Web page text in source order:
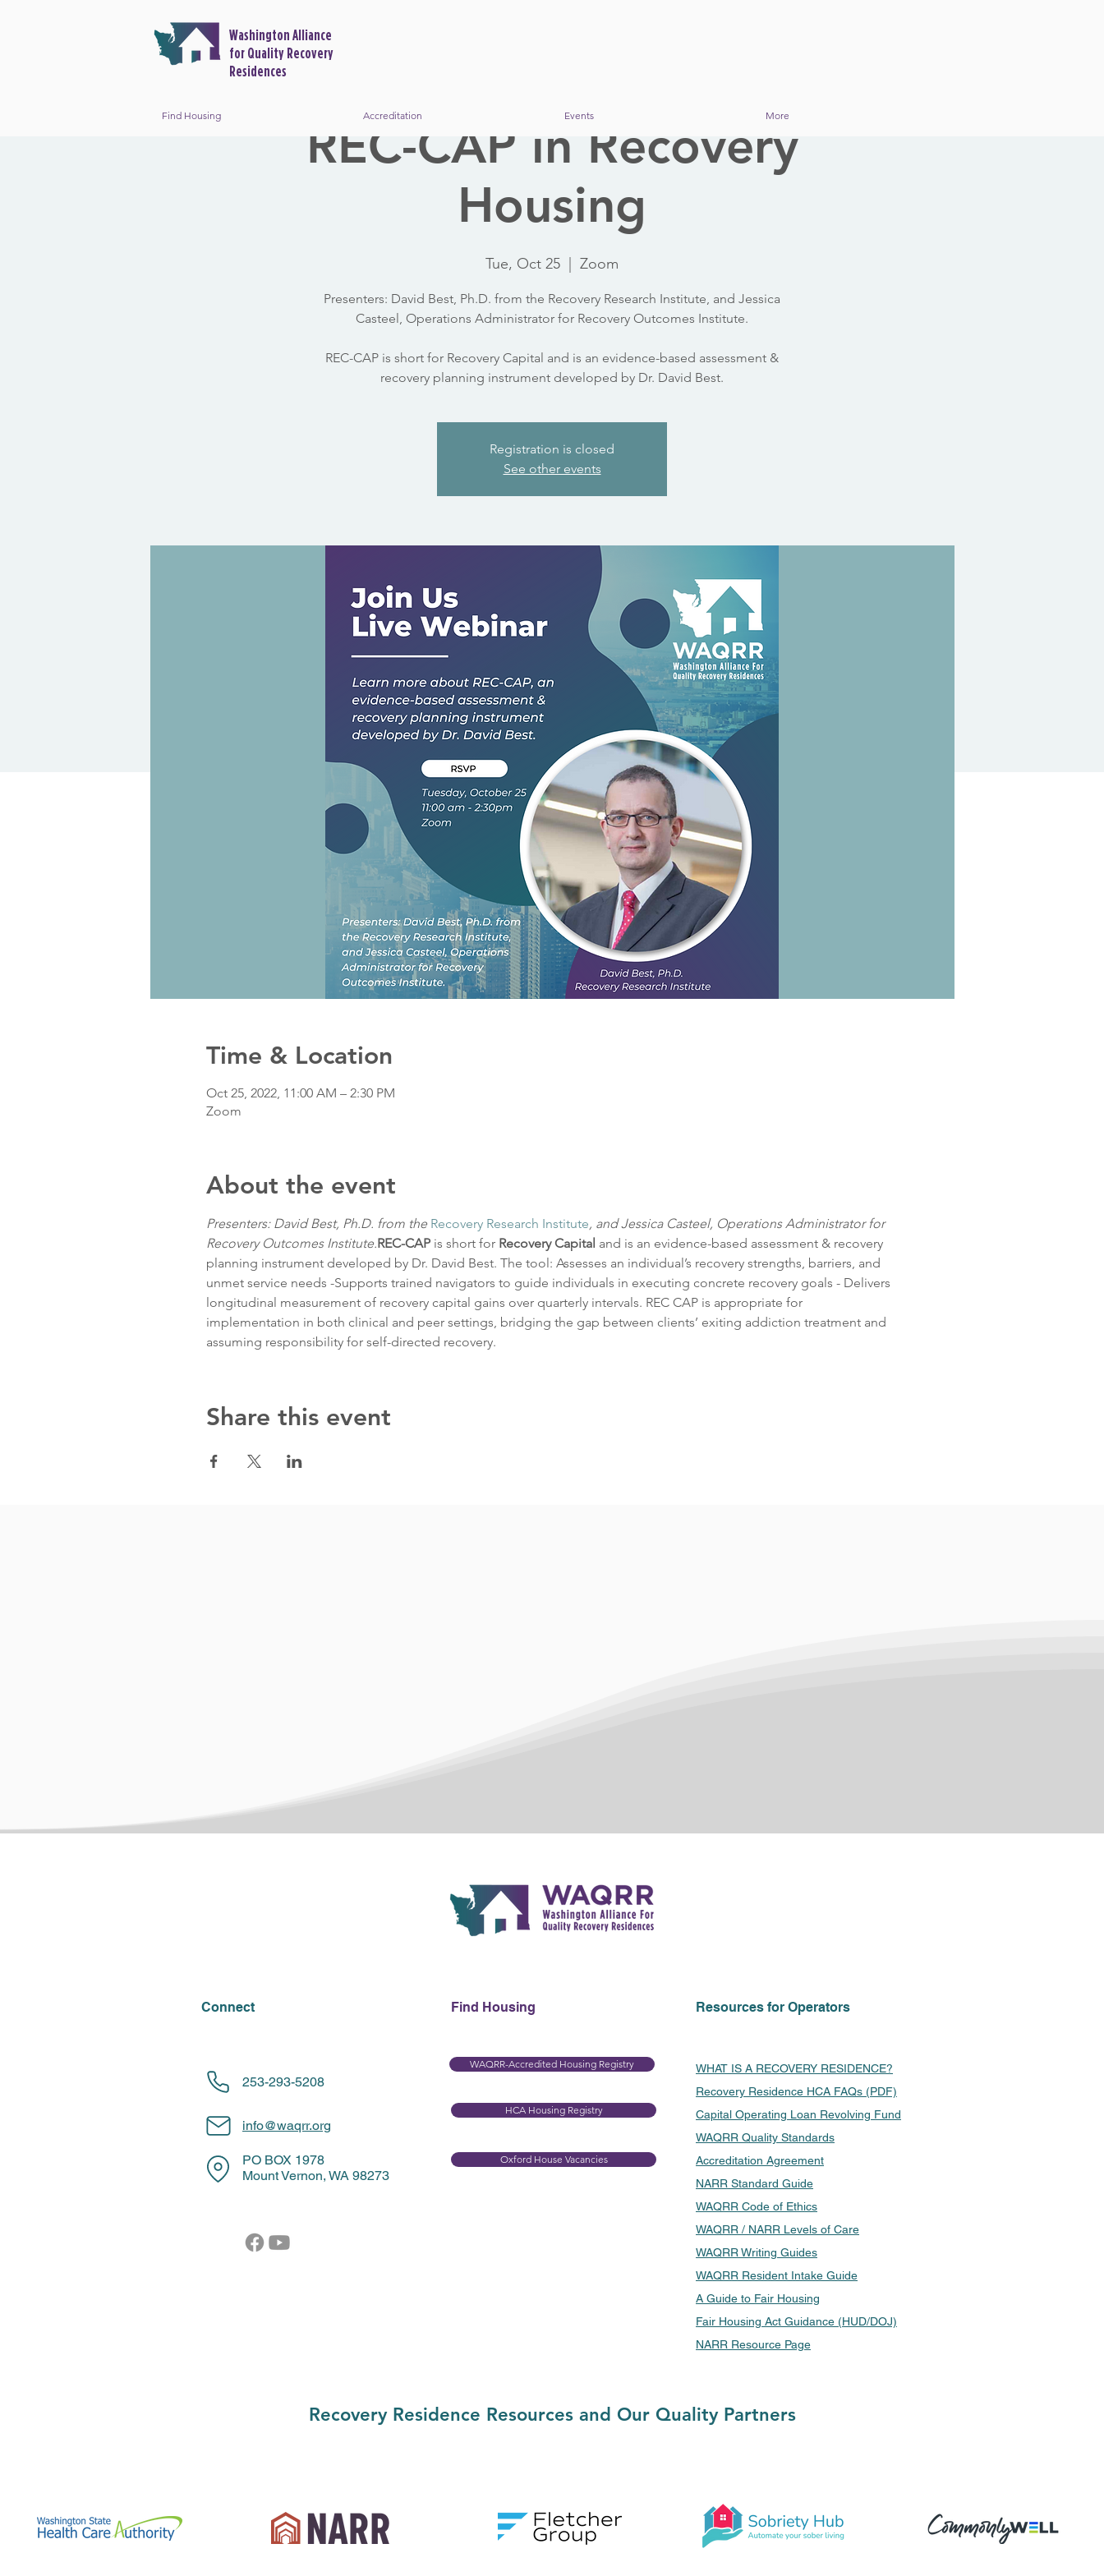
Washington Alliance
for Quality Recovery
Residences
Find Housing Accreditation Events More
REC-CAP in Recovery
Housing
Tue, Oct 25 Zoom
Presenters: David Best, Ph.D. from the Recovery Research Institute, and Jessica
Casteel, Operations Administrator for Recovery Outcomes Institute.
REC-CAP is short for Recovery Capital and is an evidence-based assessment &
recovery planning instrument developed by Dr. David Best.
Registration is closed
See other events
Time & Location
Oct 25, 2022, 11:00 AM – 2:30 PM
Zoom
About the event
Presenters: David Best, Ph.D. from the Recovery Research Institute, and Jessica Casteel, Operations Administrator for
Recovery Outcomes Institute.REC-CAP is short for Recovery Capital and is an evidence-based assessment & recovery
planning instrument developed by Dr. David Best. The tool: Assesses an individual’s recovery strengths, barriers, and
unmet service needs -Supports trained navigators to guide individuals in executing concrete recovery goals - Delivers
longitudinal measurement of recovery capital gains over quarterly intervals. REC CAP is appropriate for
implementation in both clinical and peer settings, bridging the gap between clients’ exiting addiction treatment and
assuming responsibility for self-directed recovery.
Share this event
Connect
253-293-5208
info@waqrr.org
PO BOX 1978
Mount Vernon, WA 98273
Find Housing
WAQRR-Accredited Housing Registry
HCA Housing Registry​
Oxford House Vacancies
Resources for Operators
WHAT IS A RECOVERY RESIDENCE?
Recovery Residence HCA FAQs (PDF)
Capital Operating Loan Revolving Fund
WAQRR Quality Standards
Accreditation Agreement
NARR Standard Guide
WAQRR Code of Ethics
WAQRR / NARR Levels of Care
WAQRR Writing Guides
WAQRR Resident Intake Guide
A Guide to Fair Housing
Fair Housing Act Guidance (HUD/DOJ)
NARR Resource Page
Recovery Residence Resources and Our Quality Partners